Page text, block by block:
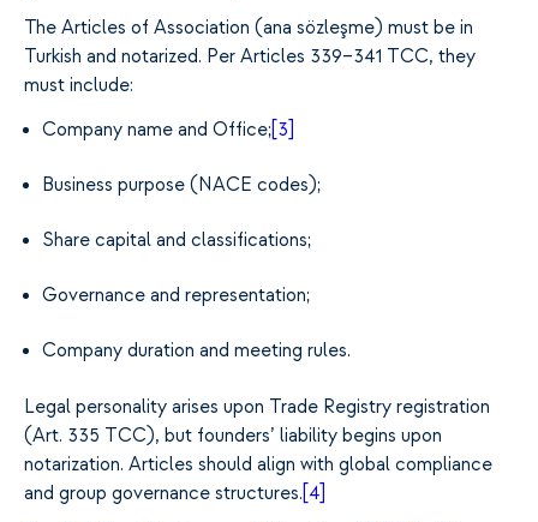
The Articles of Association (ana sözleşme) must be in
Turkish and notarized. Per Articles 339–341 TCC, they
must include:
Company name and Office; [3]
Business purpose (NACE codes);
Share capital and classifications;
Governance and representation;
Company duration and meeting rules.
Legal personality arises upon Trade Registry registration
(Art. 335 TCC), but founders’ liability begins upon
notarization. Articles should align with global compliance
and group governance structures. [4]